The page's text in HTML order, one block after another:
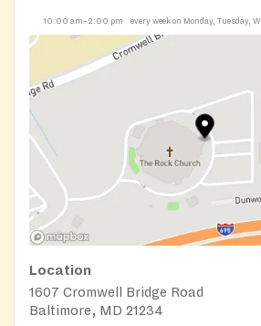
10:00 am–2:00 pm every week on Monday, Tuesday,
Location
1607 Cromwell Bridge Road
Baltimore, MD 21234